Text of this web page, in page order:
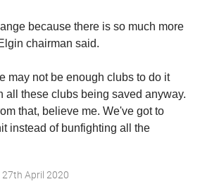
because there is so much more
chairman said.
may not be enough clubs to do it
all these clubs being saved anyway.
that, believe me. We've got to
instead of bunfighting all the
27th April 2020